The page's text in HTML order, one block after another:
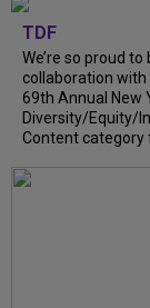
TDF
We’re so proud
collaboration with
69th Annual New
Diversity/Equity/
Content category